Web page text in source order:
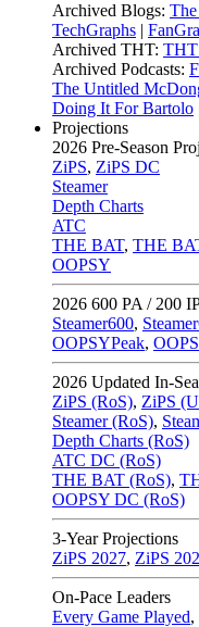
Archived Blogs:
TechGraphs |
Archived THT:
Archived Podcasts:
The Untitled
Doing It For Bartolo
Projections
2026 Pre-Season
ZiPS, ZiPS DC
Steamer
Depth Charts
ATC
THE BAT, THE
OOPSY
2026 600 PA / 200
Steamer600,
OOPSYPeak,
2026 Updated In-
ZiPS (RoS), ZiPS
Steamer (RoS),
Depth Charts (RoS)
ATC DC (RoS)
THE BAT (RoS),
OOPSY DC (RoS)
3-Year Projections
ZiPS 2027, ZiPS
On-Pace Leaders
Every Game Played,